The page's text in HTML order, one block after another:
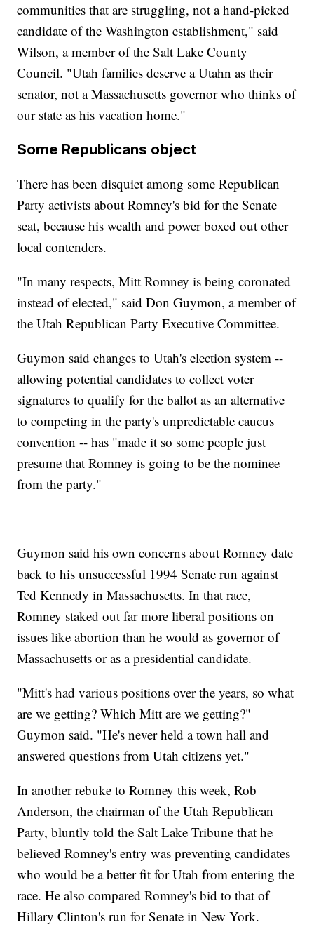
communities that are struggling, not a hand-picked
candidate of the Washington establishment," said
Wilson, a member of the Salt Lake County
Council. "Utah families deserve a Utahn as their
senator, not a Massachusetts governor who thinks of
our state as his vacation home."
Some Republicans object
There has been disquiet among some Republican
Party activists about Romney's bid for the Senate
seat, because his wealth and power boxed out other
local contenders.
"In many respects, Mitt Romney is being coronated
instead of elected," said Don Guymon, a member of
the Utah Republican Party Executive Committee.
Guymon said changes to Utah's election system --
allowing potential candidates to collect voter
signatures to qualify for the ballot as an alternative
to competing in the party's unpredictable caucus
convention -- has "made it so some people just
presume that Romney is going to be the nominee
from the party."
Guymon said his own concerns about Romney date
back to his unsuccessful 1994 Senate run against
Ted Kennedy in Massachusetts. In that race,
Romney staked out far more liberal positions on
issues like abortion than he would as governor of
Massachusetts or as a presidential candidate.
"Mitt's had various positions over the years, so what
are we getting? Which Mitt are we getting?"
Guymon said. "He's never held a town hall and
answered questions from Utah citizens yet."
In another rebuke to Romney this week, Rob
Anderson, the chairman of the Utah Republican
Party, bluntly told the Salt Lake Tribune that he
believed Romney's entry was preventing candidates
who would be a better fit for Utah from entering the
race. He also compared Romney's bid to that of
Hillary Clinton's run for Senate in New York.